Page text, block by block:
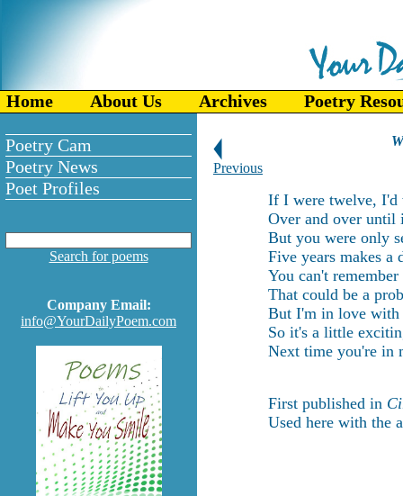
Home About Us Archives Poetry
Poetry Cam
Poetry News
Poet Profiles
Search for poems
Company Email:
info@YourDailyPoem.com
Previous
If I were twelve, I'd
Over and over until
But you were only
Five years makes a
You can't
That could be a
But I'm in love with
So it's a little
Next time you're in
First published in
Used here with the